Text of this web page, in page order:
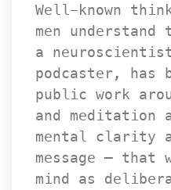
Well-known
men
a
podcaster, has
public work
and meditation
mental clarity
message — that
mind as